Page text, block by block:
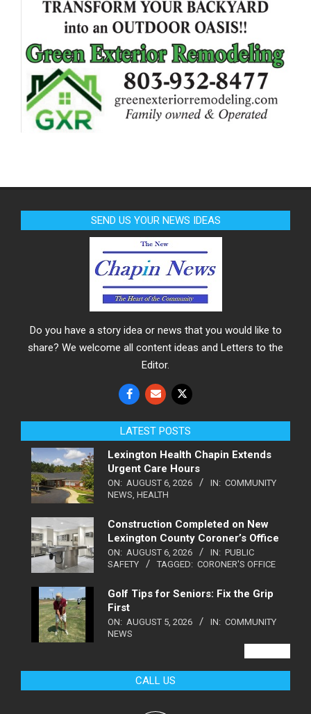
SEND US YOUR NEWS IDEAS
Do you have a story idea or news that you would like to
share? We welcome all content ideas and Letters to the
Editor.
LATEST POSTS
Lexington Health Chapin Extends
Urgent Care Hours
ON: AUGUST 6, 2026 IN: COMMUNITY
NEWS HEALTH
Construction Completed on New
Lexington County Coroner’s Office
ON: AUGUST 6, 2026 IN: PUBLIC
SAFETY
TAGGED: CORONER'S OFFICE
Golf Tips for Seniors: Fix the Grip
First
ON: AUGUST 5, 2026 IN: COMMUNITY
NEWS
CALL US